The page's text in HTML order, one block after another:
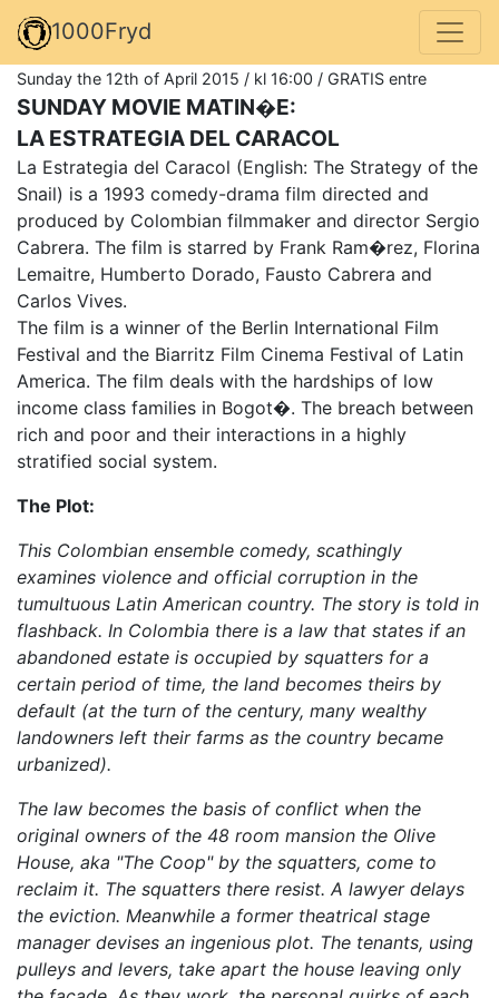
1000Fryd
Sunday the 12th of April 2015 / kl 16:00 / GRATIS entre
SUNDAY MOVIE MATIN�E:
LA ESTRATEGIA DEL CARACOL
La Estrategia del Caracol (English: The Strategy of the
Snail) is a 1993 comedy-drama film directed and
produced by Colombian filmmaker and director Sergio
Cabrera. The film is starred by Frank Ram�rez, Florina
Lemaitre, Humberto Dorado, Fausto Cabrera and
Carlos Vives.
The film is a winner of the Berlin International Film
Festival and the Biarritz Film Cinema Festival of Latin
America. The film deals with the hardships of low
income class families in Bogot�. The breach between
rich and poor and their interactions in a highly
stratified social system.
The Plot:
This Colombian ensemble comedy, scathingly
examines violence and official corruption in the
tumultuous Latin American country. The story is told in
flashback. In Colombia there is a law that states if an
abandoned estate is occupied by squatters for a
certain period of time, the land becomes theirs by
default (at the turn of the century, many wealthy
landowners left their farms as the country became
urbanized).
The law becomes the basis of conflict when the
original owners of the 48 room mansion the Olive
House, aka "The Coop" by the squatters, come to
reclaim it. The squatters there resist. A lawyer delays
the eviction. Meanwhile a former theatrical stage
manager devises an ingenious plot. The tenants, using
pulleys and levers, take apart the house leaving only